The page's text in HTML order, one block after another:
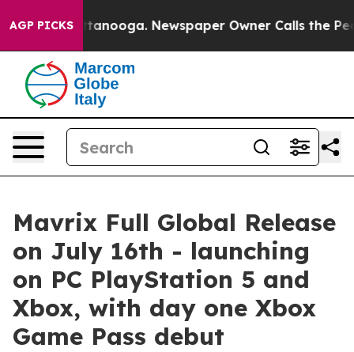
AGP PICKS
Chattanooga. Newspaper Owner Calls the People
Mavrix Full Global Release
on July 16th - launching
on PC PlayStation 5 and
Xbox, with day one Xbox
Game Pass debut